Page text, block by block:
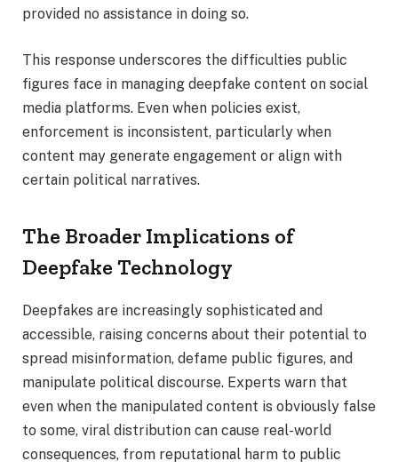
provided no assistance in doing so.
This response underscores the difficulties public
figures face in managing deepfake content on social
media platforms. Even when policies exist,
enforcement is inconsistent, particularly when
content may generate engagement or align with
certain political narratives.
The Broader Implications of
Deepfake Technology
Deepfakes are increasingly sophisticated and
accessible, raising concerns about their potential to
spread misinformation, defame public figures, and
manipulate political discourse. Experts warn that
even when the manipulated content is obviously false
to some, viral distribution can cause real-world
consequences, from reputational harm to public